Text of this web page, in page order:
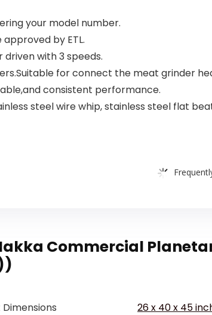
your model number.
by ETL.
with 3 speeds.
for connect the meat grinder
consistent performance.
steel wire whip, stainless steel flat
Commercial
26 x 40 x 45